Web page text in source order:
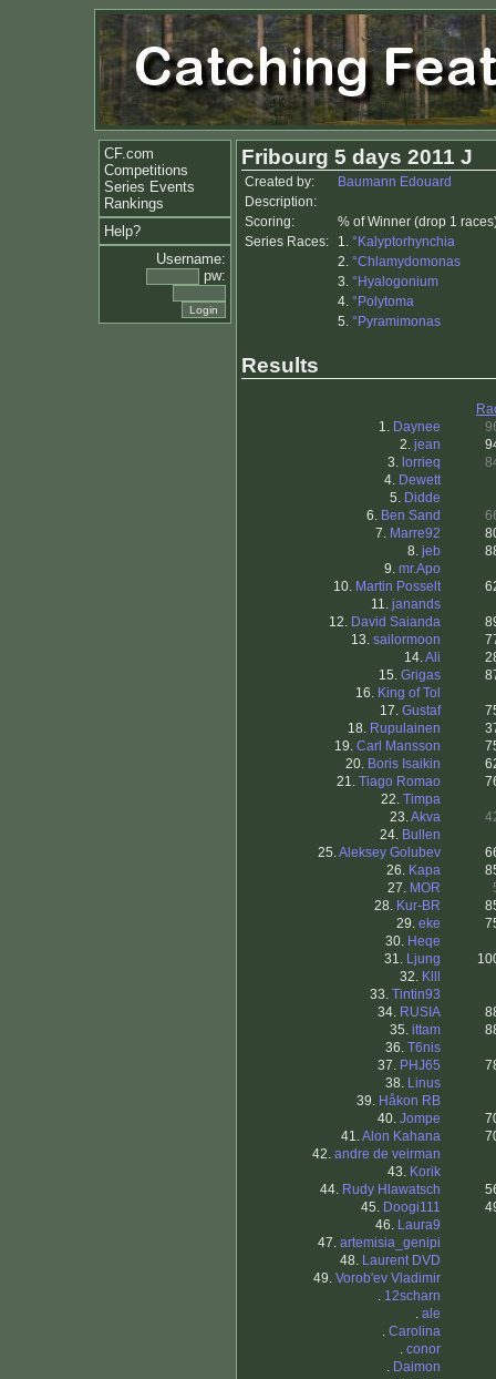
CF.com
Competitions
Series Events
Rankings
Help?
Username:
pw:
Fribourg 5 days 2011 J
Created by:
Baumann Edouard
Description:
Scoring:
% of Winner (drop 1
Series Races:
1. °Kalyptorhynchia
2. °Chlamydomonas
3. °Hyalogonium
4. °Polytoma
5. °Pyramimonas
Results
1. Daynee
2. jean
3. lorrieq
4. Dewett
5. Didde
6. Ben Sand
7. Marre92
8. jeb
9. mr.Apo
10. Martin Posselt
11. janands
12. David Saianda
13. sailormoon
14.Ali
15. Grigas
16. King of Tol
17. Gustaf
18. Rupulainen
19. Carl Mansson
20. Boris Isaikin
21. Tiago Romao
22. Timpa
23.Akva
24. Bullen
25.Aleksey Golubev
26. Kapa
27. MOR
28. Kur-BR
29. eke
30. Heqe
31. Ljung
32. Klll
33. Tintin93
34. RUSIA
35. ittam
36. T6nis
37. PHJ65
38. Linus
39. Håkon RB
40. Jompe
41.Alon Kahana
42. andre de veirman
43. Korik
44. Rudy Hlawatsch
45. Doogi111
46. Laura9
47. artemisia_genipi
48. Laurent DVD
49. Vorob'ev Vladimir
. 12scharn
. ale
. Carolina
. conor
. Daimon